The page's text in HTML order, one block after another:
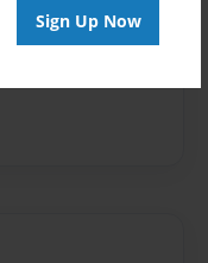
Sign Up Now